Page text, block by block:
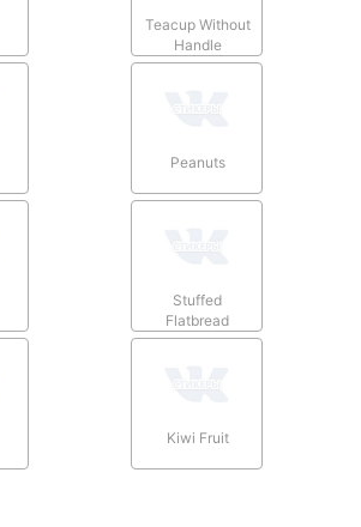
Teacup Without
Handle
Peanuts
Stuffed
Flatbread
Kiwi Fruit